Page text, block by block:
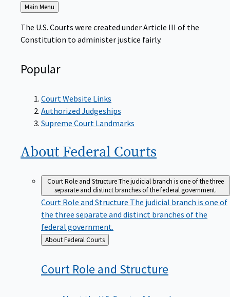
Back
to
Main Menu
The U.S. Courts were created under Article III of the
Constitution to administer justice fairly.
Popular
Court Website Links
Authorized Judgeships
Supreme Court Landmarks
About Federal Courts
Court Role and StructureThe judicial branch is one of the three
separate and distinct branches of the federal government.
Court Role and Structure The judicial branch is one of
the three separate and distinct branches of the
federal government.
Back
to
About Federal Courts
Court Role and Structure